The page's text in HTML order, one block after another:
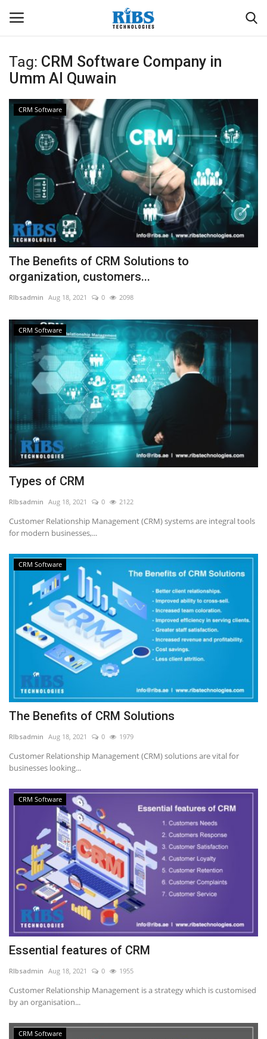
Login Register
Home
Software
CRYOTOS CMMS
ODOO ERP
ZOHO SUITE
SEO
INDUSTRY
ABOUT US
Tag: CRM Software Company in
Umm Al Quwain
CRM Software
The Benefits of CRM Solutions to
organization, customers...
RIbsadmin Aug 18, 2021 0 2098
CRM Software
Types of CRM
RIbsadmin Aug 18, 2021 0 2122
Customer Relationship Management (CRM) systems are integral tools
for modern businesses,...
CRM Software
The Benefits of CRM Solutions
RIbsadmin Aug 18, 2021 0 1979
Customer Relationship Management (CRM) solutions are vital for
businesses looking...
CRM Software
Essential features of CRM
RIbsadmin Aug 18, 2021 0 1955
Customer Relationship Management is a strategy which is customised
by an organisation...
CRM Software